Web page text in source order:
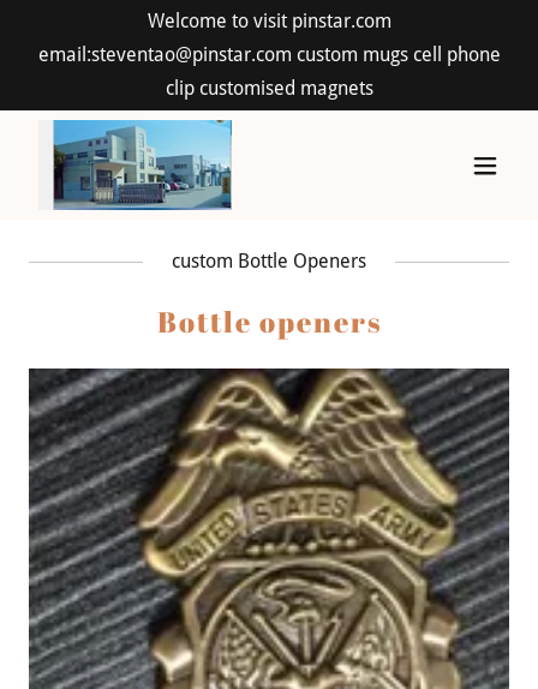
Welcome to visit pinstar.com
email:steventao@pinstar.com custom mugs cell phone
clip customised magnets
custom Bottle Openers
Bottle openers